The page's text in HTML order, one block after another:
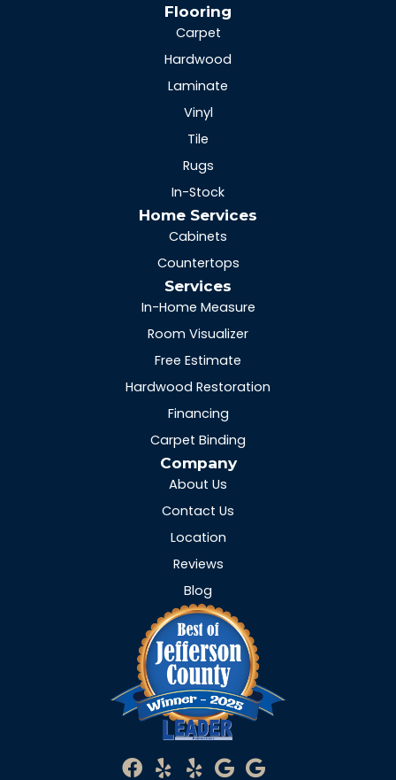
Flooring
Carpet
Hardwood
Laminate
Vinyl
Tile
Rugs
In-Stock
Home Services
Cabinets
Countertops
Services
In-Home Measure
Room Visualizer
Free Estimate
Hardwood Restoration
Financing
Carpet Binding
Company
About Us
Contact Us
Location
Reviews
Blog